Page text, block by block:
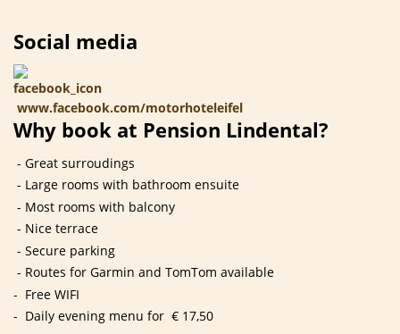
Social media
www.facebook.com/motorhoteleifel
Why book at Pension Lindental?
- Great surroudings
- Large rooms with bathroom ensuite
- Most rooms with balcony
- Nice terrace
- Secure parking
- Routes for Garmin and TomTom available
- Free WIFI
- Daily evening menu for € 17,50